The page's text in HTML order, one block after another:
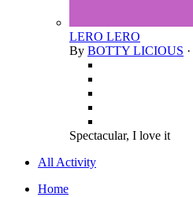
LERO LERO
By BOTTY LICIOUS ·
Spectacular, I love it
All Activity
Home